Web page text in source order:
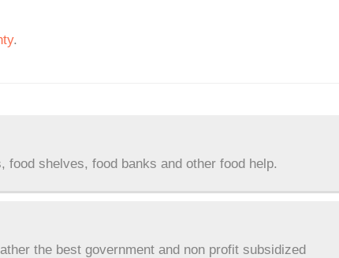
.
food shelves, food banks and other food help.
the best government and non profit subsidized